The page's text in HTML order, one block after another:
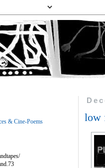
low
& Cine-Poems